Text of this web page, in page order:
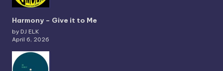
Harmony – Give it to Me
by DJ ELK
April 6, 2026